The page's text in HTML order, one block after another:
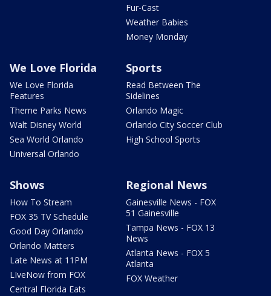
Fur-Cast
Weather Babies
Money Monday
We Love Florida
We Love Florida
Features
Theme Parks News
Walt Disney World
Sea World Orlando
Universal Orlando
Sports
Read Between The
Sidelines
Orlando Magic
Orlando City Soccer Club
High School Sports
Shows
How To Stream
FOX 35 TV Schedule
Good Day Orlando
Orlando Matters
Late News at 11PM
LIveNow from FOX
Central Florida Eats
Regional News
Gainesville News - FOX
51 Gainesville
Tampa News - FOX 13
News
Atlanta News - FOX 5
Atlanta
FOX Weather